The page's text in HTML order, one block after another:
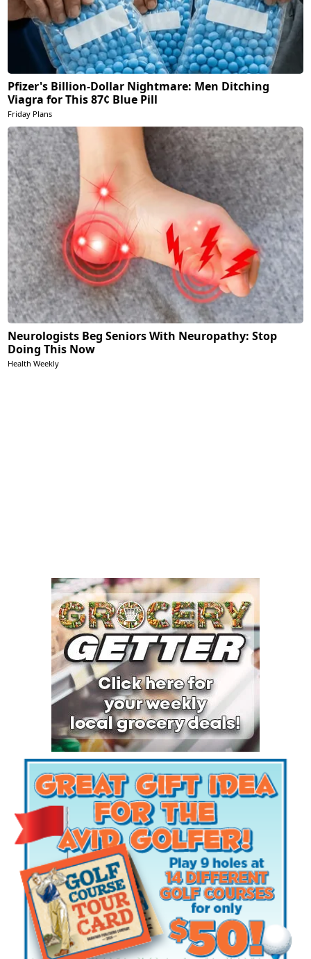
Pfizer's Billion-Dollar Nightmare: Men Ditching
Viagra for This 87¢ Blue Pill
Friday Plans
Neurologists Beg Seniors With Neuropathy: Stop
Doing This Now
Health Weekly